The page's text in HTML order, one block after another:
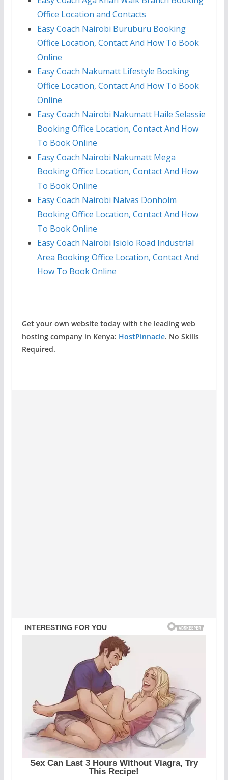
Office Location and Contacts
Easy Coach Nairobi Buruburu Booking
Office Location, Contact And How To Book
Online
Easy Coach Nakumatt Lifestyle Booking
Office Location, Contact And How To Book
Online
Easy Coach Nairobi Nakumatt Haile Selassie
Booking Office Location, Contact And How
To Book Online
Easy Coach Nairobi Nakumatt Mega
Booking Office Location, Contact And How
To Book Online
Easy Coach Nairobi Naivas Donholm
Booking Office Location, Contact And How
To Book Online
Easy Coach Nairobi Isiolo Road Industrial
Area Booking Office Location, Contact And
How To Book Online
Get your own website today with the leading web
hosting company in Kenya: HostPinnacle. No Skills
Required.